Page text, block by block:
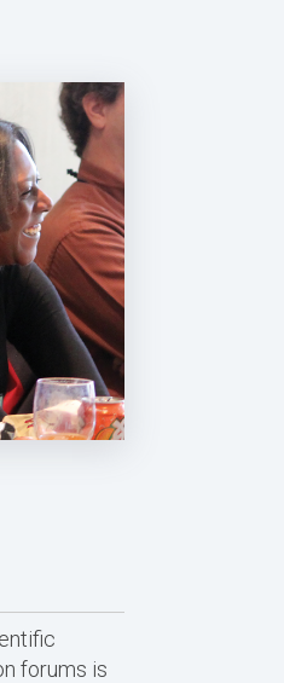
forums is